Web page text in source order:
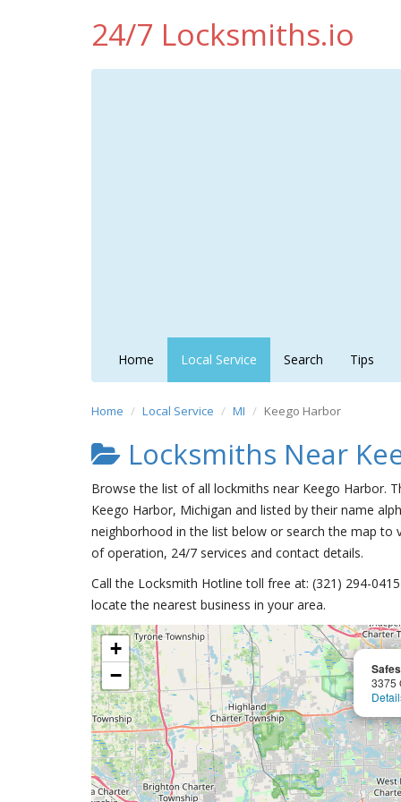
24/7 Locksmiths.io
Home Local Service Search Tips
Home Local Service MI Keego Harbor
Locksmiths Near
Browse the list of all lockmiths near Keego Harbor.
Keego Harbor, Michigan and listed by their name
neighborhood in the list below or search the map
of operation, 24/7 services and contact details.
Call the Locksmith Hotline toll free at: (321) 294-
locate the nearest business in your area.
3375
+
−